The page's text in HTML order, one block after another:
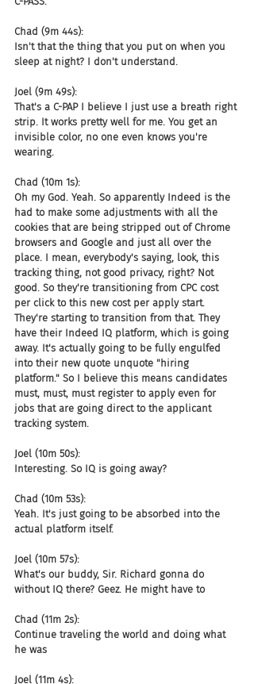
Chad (9m 44s):
Isn't that the thing that you put on when you
sleep at night? I don't understand.
Joel (9m 49s):
That's a C-PAP I believe I just use a breath right
strip. It works pretty well for me. You get an
invisible color, no one even knows you're
wearing.
Chad (10m 1s):
Oh my God. Yeah. So apparently Indeed is the
had to make some adjustments with all the
cookies that are being stripped out of Chrome
browsers and Google and just all over the
place. I mean, everybody's saying, look, this
tracking thing, not good privacy, right? Not
good. So they're transitioning from CPC cost
per click to this new cost per apply start.
They're starting to transition from that. They
have their Indeed IQ platform, which is going
away. It's actually going to be fully engulfed
into their new quote unquote "hiring
platform." So I believe this means candidates
must, must, must register to apply even for
jobs that are going direct to the applicant
tracking system.
Joel (10m 50s):
Interesting. So IQ is going away?
Chad (10m 53s):
Yeah. It's just going to be absorbed into the
actual platform itself.
Joel (10m 57s):
What's our buddy, Sir. Richard gonna do
without IQ there? Geez. He might have to
Chad (11m 2s):
Continue traveling the world and doing what
he was
Joel (11m 4s):